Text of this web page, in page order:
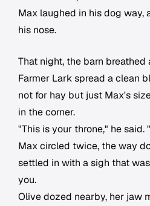
Max laughed in his dog way,
his nose.
That night, the barn breathed
Farmer Lark spread a clean
not for hay but just Max's
in the corner.
"This is your throne," he said.
Max circled twice, the way
settled in with a sigh that
you.
Olive dozed nearby, her jaw